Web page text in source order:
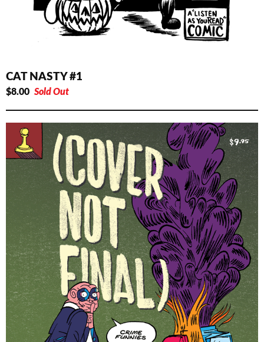
CAT NASTY #1
$8.00 Sold Out